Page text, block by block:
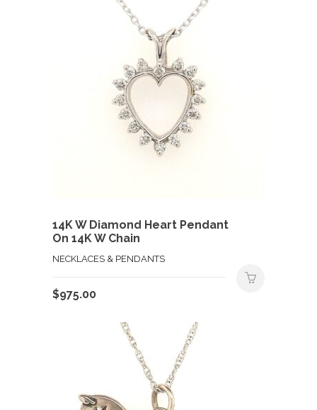
14K W Diamond Heart Pendant
On 14K W Chain
NECKLACES & PENDANTS
$975.00